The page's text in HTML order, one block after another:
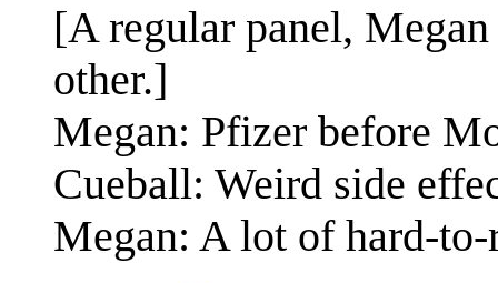
[A regular panel,
other.]
Megan: Pfizer before
Cueball: Weird side
Megan: A lot of hard-